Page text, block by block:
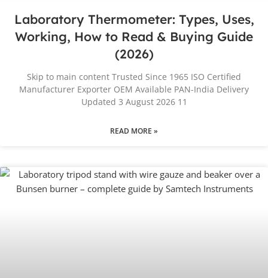
Laboratory Thermometer: Types, Uses,
Working, How to Read & Buying Guide
(2026)
Skip to main content Trusted Since 1965 ISO Certified
Manufacturer Exporter OEM Available PAN-India Delivery
Updated 3 August 2026 11
READ MORE »